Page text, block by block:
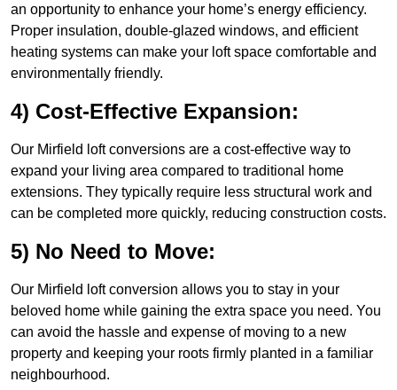
an opportunity to enhance your home’s energy efficiency.
Proper insulation, double-glazed windows, and efficient
heating systems can make your loft space comfortable and
environmentally friendly.
4) Cost-Effective Expansion:
Our Mirfield loft conversions are a cost-effective way to
expand your living area compared to traditional home
extensions. They typically require less structural work and
can be completed more quickly, reducing construction costs.
5) No Need to Move:
Our Mirfield loft conversion allows you to stay in your
beloved home while gaining the extra space you need. You
can avoid the hassle and expense of moving to a new
property and keeping your roots firmly planted in a familiar
neighbourhood.